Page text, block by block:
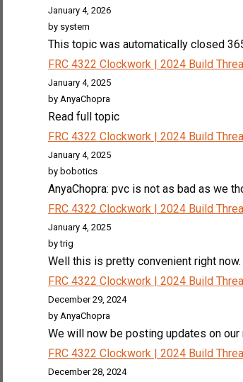
January 4, 2026
by system
This topic was automatically closed
FRC 4322 Clockwork | 2024 Build
January 4, 2025
by AnyaChopra
Read full topic
FRC 4322 Clockwork | 2024 Build
January 4, 2025
by bobotics
AnyaChopra: pvc is not as bad as we
FRC 4322 Clockwork | 2024 Build
January 4, 2025
by trig
Well this is pretty convenient right
FRC 4322 Clockwork | 2024 Build
December 29, 2024
by AnyaChopra
We will now be posting updates on
FRC 4322 Clockwork | 2024 Build
December 28, 2024